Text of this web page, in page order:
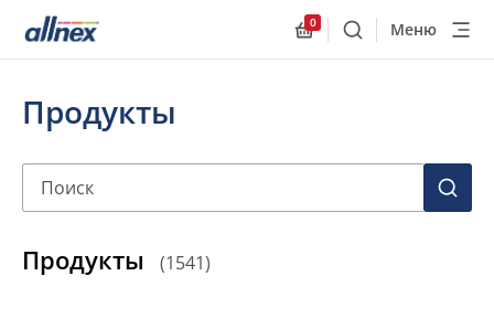
0
ПоискМеню
Продукты
Продукты (1541)